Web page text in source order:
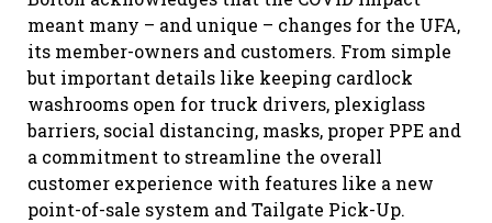
meant many – and unique – changes for the UFA,
its member-owners and customers. From simple
but important details like keeping cardlock
washrooms open for truck drivers, plexiglass
barriers, social distancing, masks, proper PPE and
a commitment to streamline the overall
customer experience with features like a new
point-of-sale system and Tailgate Pick-Up.